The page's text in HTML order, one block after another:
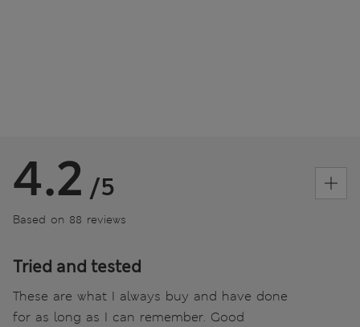
4.2 /5
Based on 88 reviews
Tried and tested
These are what I always buy and have done
for as long as I can remember. Good